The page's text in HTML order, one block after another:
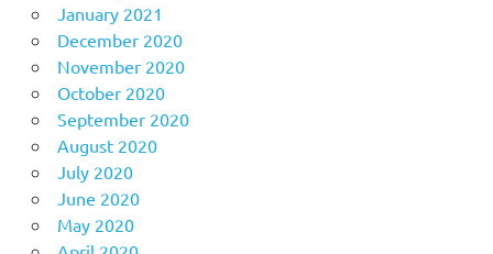
January 2021
December 2020
November 2020
October 2020
September 2020
August 2020
July 2020
June 2020
May 2020